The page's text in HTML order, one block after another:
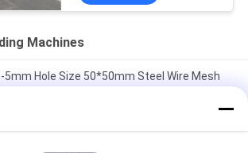
Machines
5mm Hole Size 50*50mm Steel Wire Mesh
Diameter 3.7mm Mesh 50*200mm Wire